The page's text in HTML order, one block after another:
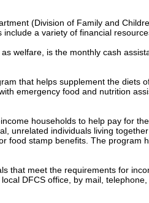
(Division of Family and
a variety of financial
welfare, is the monthly cash
that helps supplement the diets
emergency food and nutrition
households to help pay for
unrelated individuals living
food stamp benefits. The program
that meet the requirements for
DFCS office, by mail,